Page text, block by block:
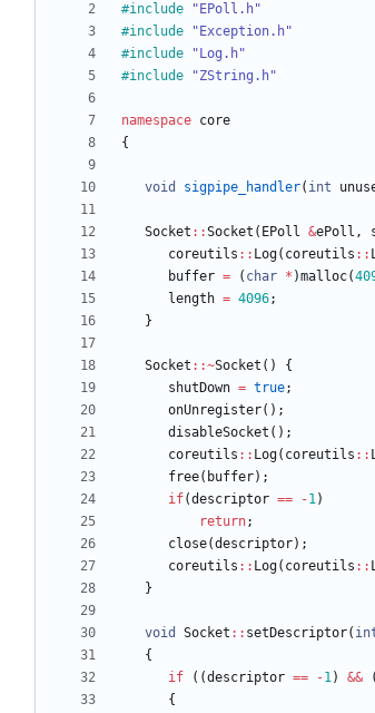
#include
"EPoll.h"
#include
"Exception.h"
#include
"Log.h"
#include "ZString.h"
namespace core
{
void sigpipe_handler( int
Socket : :Socket ( EPoll &ePoll ,
coreutils : : Log( coreutils : :
buffer = ( char * )malloc(
length = 4096;
}
Socket : :~Socket ( )
{
shutDown = true;
onUnregister( ) ;
disableSocket ( ) ;
coreutils : : Log( coreutils : :
free( buffer) ;
if(descriptor == -1)
return;
close(descriptor) ;
coreutils : : Log( coreutils : :
}
void Socket : : setDescriptor(
{
if
( (descriptor == -1) && (
{